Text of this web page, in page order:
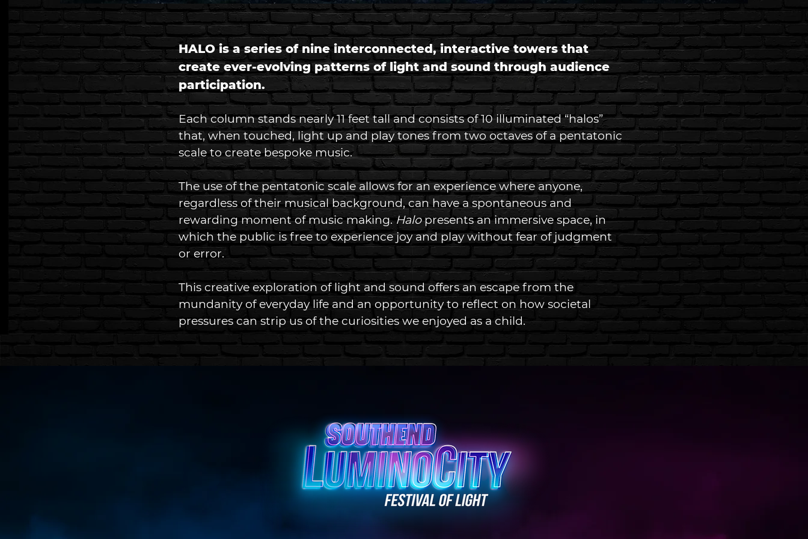
HALO is a series of nine interconnected, interactive towers that
create ever-evolving patterns of light and sound through audience
participation.
Each column stands nearly 11 feet tall and consists of 10 illuminated “halos”
that, when touched, light up and play tones from two octaves of a pentatonic
scale to create bespoke music.
The use of the pentatonic scale allows for an experience where anyone,
regardless of their musical background, can have a spontaneous and
rewarding moment of music making. Halo presents an immersive space, in
which the public is free to experience joy and play without fear of judgment
or error.
This creative exploration of light and sound offers an escape from the
mundanity of everyday life and an opportunity to reflect on how societal
pressures can strip us of the curiosities we enjoyed as a child.